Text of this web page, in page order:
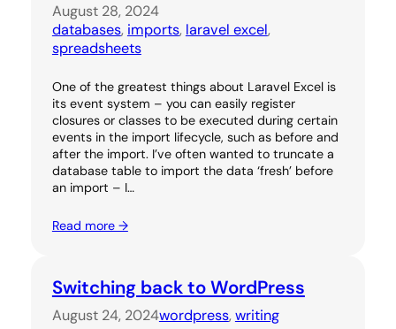
August 28, 2024
databases, imports, laravel excel,
spreadsheets
One of the greatest things about Laravel Excel is
its event system – you can easily register
closures or classes to be executed during certain
events in the import lifecycle, such as before and
after the import. I’ve often wanted to truncate a
database table to import the data ‘fresh’ before
an import – I…
Read more →
Switching back to WordPress
August 24, 2024wordpress, writing